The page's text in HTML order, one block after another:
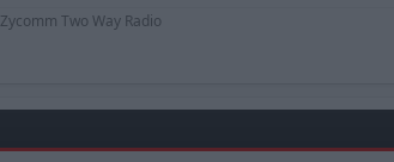
Zycomm Two Way Radio